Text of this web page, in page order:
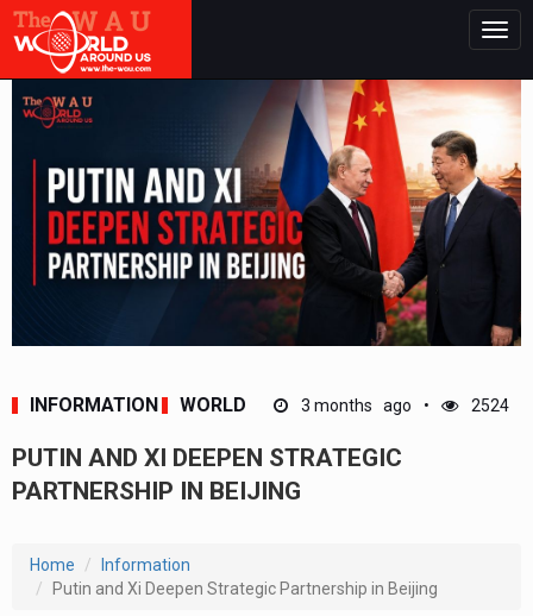
INFORMATION WORLD 3 months ago 2524
PUTIN AND XI DEEPEN STRATEGIC
PARTNERSHIP IN BEIJING
Home
Information
Putin and Xi Deepen Strategic Partnership in Beijing